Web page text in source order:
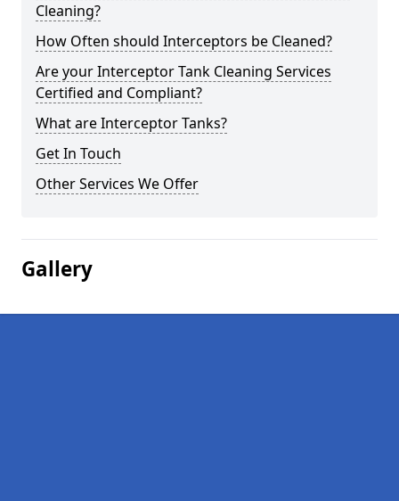
Cleaning?
How Often should Interceptors be Cleaned?
Are your Interceptor Tank Cleaning Services
Certified and Compliant?
What are Interceptor Tanks?
Get In Touch
Other Services We Offer
Gallery